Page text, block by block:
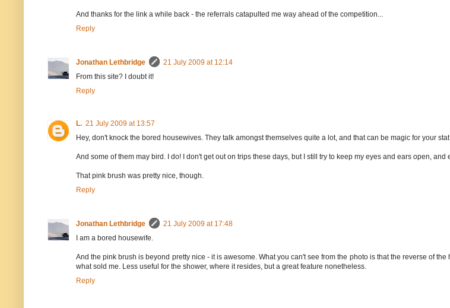
And thanks for the link a while back - the referrals catapulted me way ahead of the competition...
Reply
Jonathan Lethbridge
21 July 2009 at 12:14
From this site? I doubt it!
Reply
L. 21 July 2009 at 13:57
Hey, don't knock the bored housewives. They talk amongst themselves quite a lot, and that can be magic for your
And some of them may bird. I do! I don't get out on trips these days, but I still try to keep my eyes and ears open,
That pink brush was pretty nice, though.
Reply
Jonathan Lethbridge
21 July 2009 at 17:48
I am a bored housewife.
And the pink brush is beyond pretty nice - it is awesome. What you can't see from the photo is that the reverse of
what sold me. Less useful for the shower, where it resides, but a great feature nonetheless.
Reply